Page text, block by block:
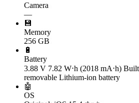
Camera
—
💾
Memory
256 GB
🔋
Battery
3.88 V 7.82 W⋅h (2018 mA⋅h)
removable Lithium‑ion battery
🤖
OS